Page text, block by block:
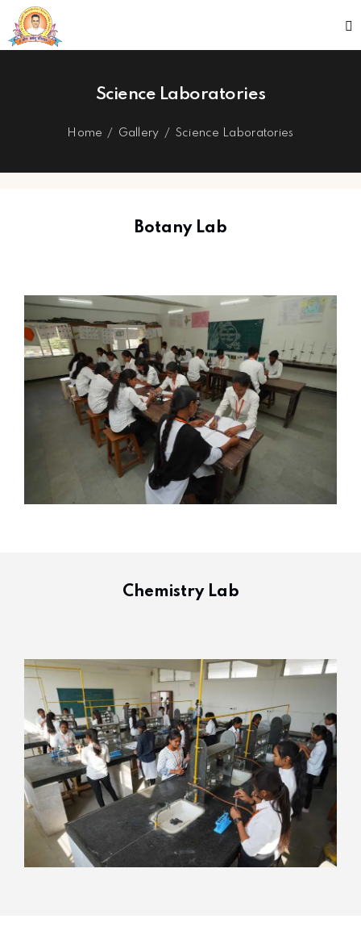
Science Laboratories
Home Gallery Science Laboratories
Botany Lab
Chemistry Lab